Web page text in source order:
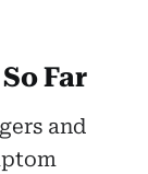
Far
and